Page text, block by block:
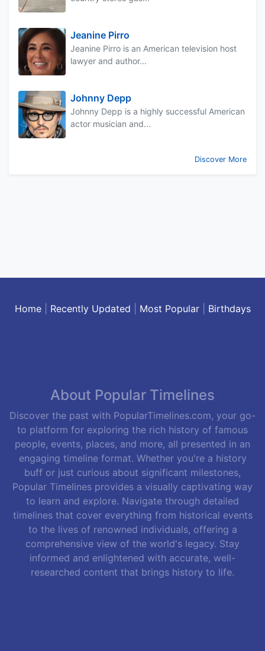
Jeanine Pirro
Jeanine Pirro is an American television host
lawyer and author...
Johnny Depp
Johnny Depp is a highly successful American
actor musician and...
Discover More
Home| Recently Updated Most Popular| Birthdays
About Popular Timelines
Discover the past with PopularTimelines.com, your go-
to platform for exploring the rich history of famous
people, events, places, and more, all presented in an
engaging timeline format. Whether you're a history
buff or just curious about significant milestones,
Popular Timelines provides a visually captivating way
to learn and explore. Navigate through detailed
timelines that cover everything from historical events
to the lives of renowned individuals, offering a
comprehensive view of the world's legacy. Stay
informed and enlightened with accurate, well-
researched content that brings history to life.